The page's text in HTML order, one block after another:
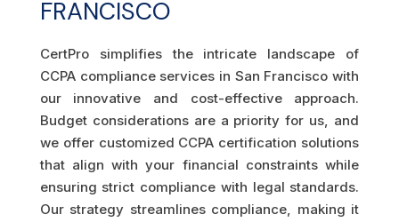
FRANCISCO
CertPro simplifies the intricate landscape of
CCPA compliance services in San Francisco with
our innovative and cost-effective approach.
Budget considerations are a priority for us, and
we offer customized CCPA certification solutions
that align with your financial constraints while
ensuring strict compliance with legal standards.
Our strategy streamlines compliance, making it